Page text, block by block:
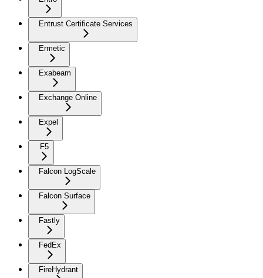
Entrust Certificate Services
Ermetic
Exabeam
Exchange Online
Expel
F5
Falcon LogScale
Falcon Surface
Fastly
FedEx
FireHydrant